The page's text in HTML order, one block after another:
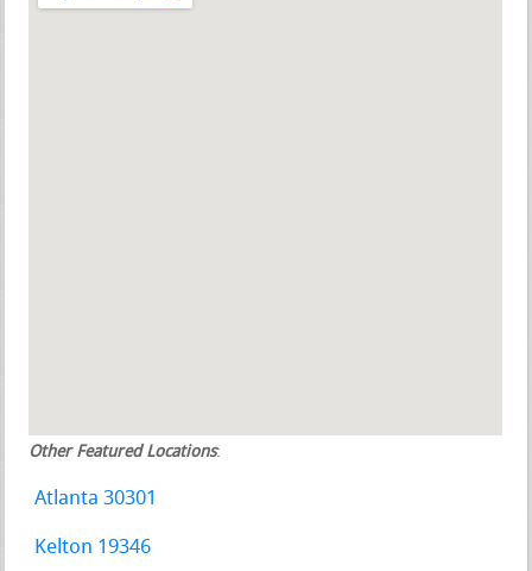
Other Featured Locations:
Atlanta 30301
Kelton 19346